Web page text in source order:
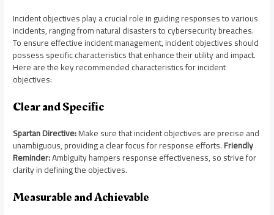
Incident objectives play a crucial role in guiding responses to various
incidents, ranging from natural disasters to cybersecurity breaches.
To ensure effective incident management, incident objectives should
possess specific characteristics that enhance their utility and impact.
Here are the key recommended characteristics for incident
objectives:
Clear and Specific
Spartan Directive:Make sure that incident objectives are precise and
unambiguous, providing a clear focus for response efforts.Friendly
Reminder:Ambiguity hampers response effectiveness, so strive for
clarity in defining the objectives.
Measurable and Achievable